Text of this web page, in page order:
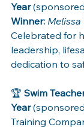
Year
Winner: Melissa
Celebrated for
leadership,
dedication to
🏆 Swim
Year
Training